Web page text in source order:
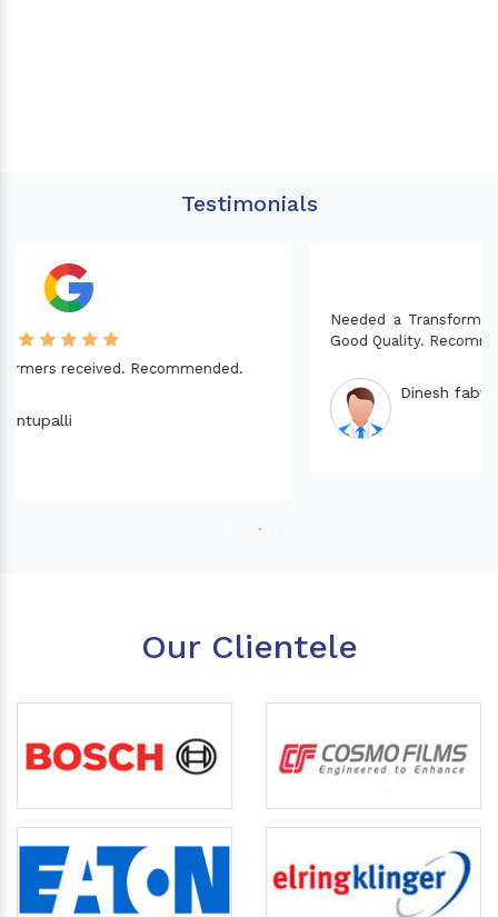
Testimonials
Needed a Transformer for my Imported CNC machine.
Good Quality. Recommended.
Our Clientele